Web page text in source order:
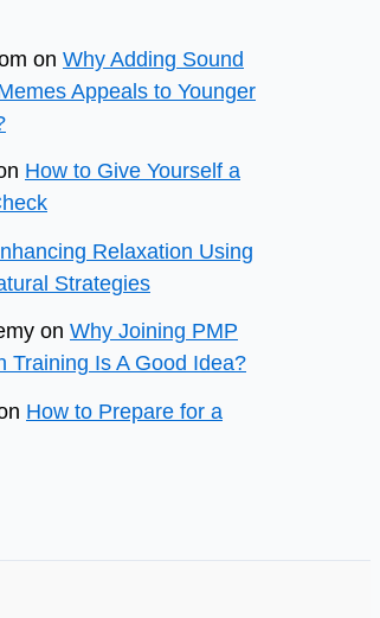
on Why Adding Sound
Appeals to Younger
How to Give Yourself a
Relaxation Using
Strategies
on Why Joining PMP
Training Is A Good Idea?
How to Prepare for a